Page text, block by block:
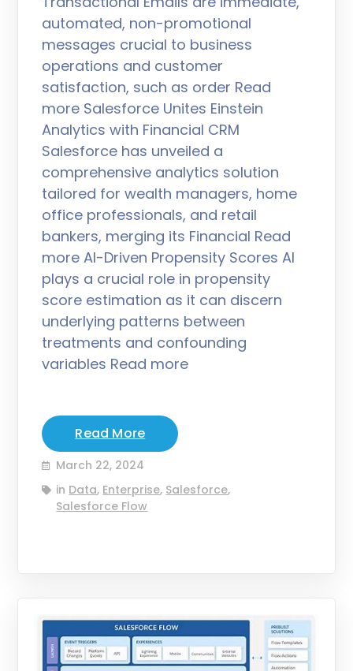
automated, non-promotional
messages crucial to business
operations and customer
satisfaction, such as order Read
more Salesforce Unites Einstein
Analytics with Financial CRM
Salesforce has unveiled a
comprehensive analytics solution
tailored for wealth managers, home
office professionals, and retail
bankers, merging its Financial Read
more AI-Driven Propensity Scores AI
plays a crucial role in propensity
score estimation as it can discern
underlying patterns between
treatments and confounding
variables Read more
Read More
March 22, 2024
in Data, Enterprise, Salesforce,
Salesforce Flow